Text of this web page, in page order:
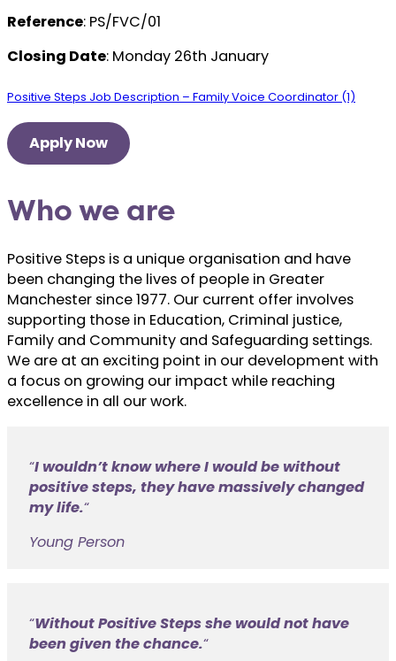
Reference: PS/FVC/01
Closing Date: Monday 26th January
Positive Steps Job Description – Family Voice Coordinator (1)
Apply Now
Who we are
Positive Steps is a unique organisation and have
been changing the lives of people in Greater
Manchester since 1977. Our current offer involves
supporting those in Education, Criminal justice,
Family and Community and Safeguarding settings.
We are at an exciting point in our development with
a focus on growing our impact while reaching
excellence in all our work.
I wouldn’t know where I would be without
positive steps, they have massively changed
my life.“
Young Person
Without Positive Steps she would not have
been given the chance.“